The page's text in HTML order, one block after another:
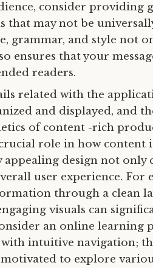
consider providing
that may not be
grammar, and style not
ensures that your
readers.
related with the
and displayed, and
of content -rich
role in how content
appealing design not only
user experience. For
through a clean
visuals can
an online learning
intuitive navigation;
to explore